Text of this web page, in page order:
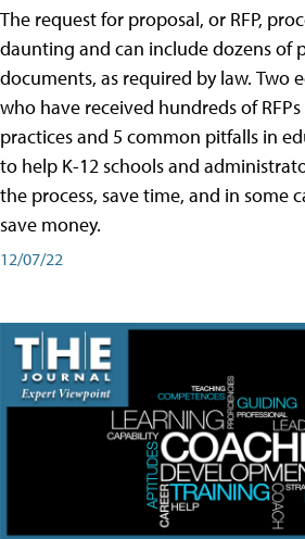
The request for proposal, or RFP,
daunting and can include dozens of
documents, as required by law. Two
who have received hundreds of
practices and 5 common pitfalls in
to help K-12 schools and
the process, save time, and in some
save money.
12/07/22